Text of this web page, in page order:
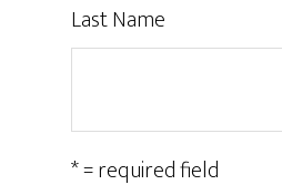
Last Name
* = required field